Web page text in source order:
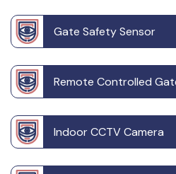
Gate Safety Sensor
Remote Controlled
Indoor CCTV Camera